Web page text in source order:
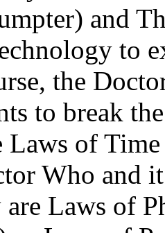
and
to
the
to break
of Time
Who and
are Laws of